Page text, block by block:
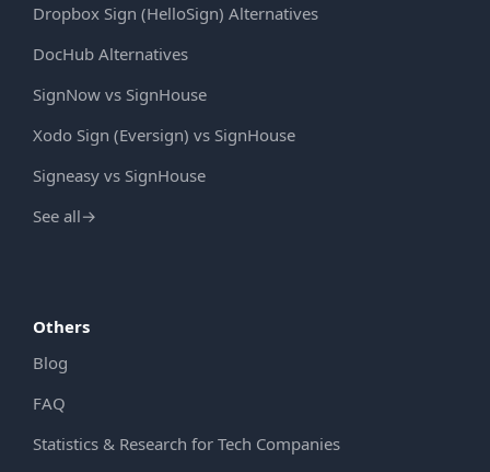
Dropbox Sign (HelloSign) Alternatives
DocHub Alternatives
SignNow vs SignHouse
Xodo Sign (Eversign) vs SignHouse
Signeasy vs SignHouse
See all→
Others
Blog
FAQ
Statistics & Research for Tech Companies